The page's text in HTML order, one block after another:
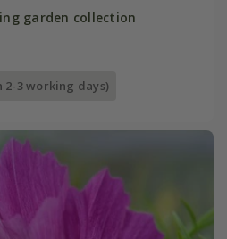
garden collection
3 working days)